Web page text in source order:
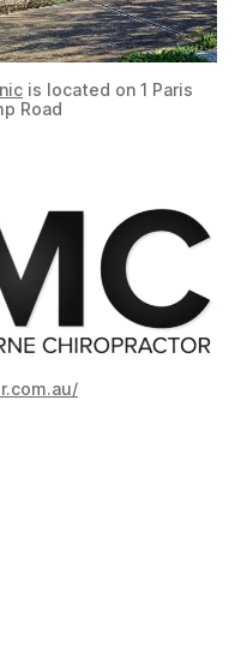
is located on 1 Paris
Road